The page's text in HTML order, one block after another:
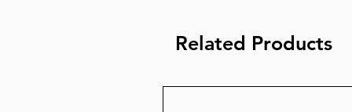
Related Products